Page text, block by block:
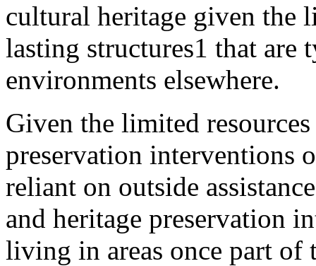
cultural heritage given the
lasting structures1 that are
environments elsewhere.
Given the limited
preservation interventions
reliant on outside
and heritage preservation
living in areas once part